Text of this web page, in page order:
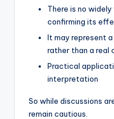
There is no
confirming its
It may represent
rather than a real
Practical
interpretation
So while discussions
remain cautious.